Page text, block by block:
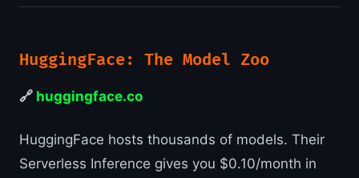
HuggingFace: The Model Zoo
🔗 huggingface.co
HuggingFace hosts thousands of models. Their
Serverless Inference gives you $0.10/month in